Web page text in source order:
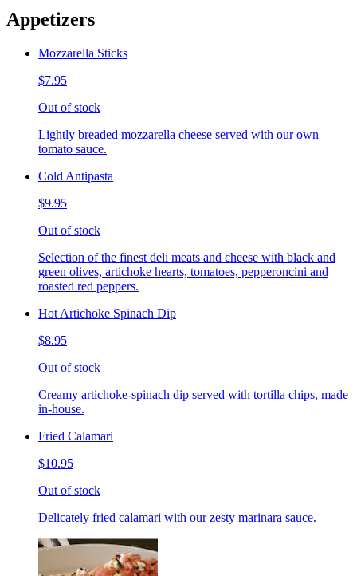
Appetizers
Mozzarella Sticks
$7.95
Out of stock
Lightly breaded mozzarella cheese served with our own
tomato sauce.
Cold Antipasta
$9.95
Out of stock
Selection of the finest deli meats and cheese with black and
green olives, artichoke hearts, tomatoes, pepperoncini and
roasted red peppers.
Hot Artichoke Spinach Dip
$8.95
Out of stock
Creamy artichoke-spinach dip served with tortilla chips, made
in-house.
Fried Calamari
$10.95
Out of stock
Delicately fried calamari with our zesty marinara sauce.